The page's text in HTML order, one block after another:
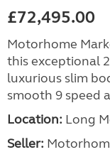
£72,495.00
Motorhome
this exceptional
luxurious slim
smooth 9 speed
Location: Long
Seller: